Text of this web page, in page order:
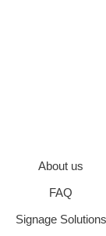
About us
FAQ
Signage Solutions